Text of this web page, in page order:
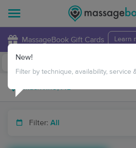
MassageBook Gift Cards Learn
Filter: All
New!
Filter by technique, availability, service